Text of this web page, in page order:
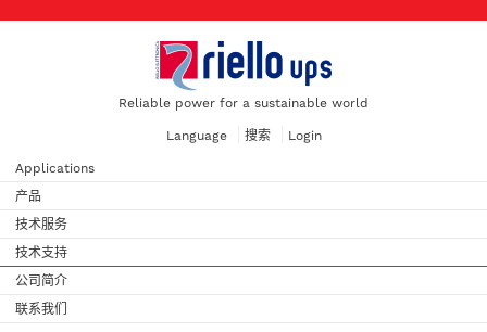
Reliable power for a sustainable world
Language 搜索 Login
Applications
产品
技术服务
技术支持
公司简介
联系我们